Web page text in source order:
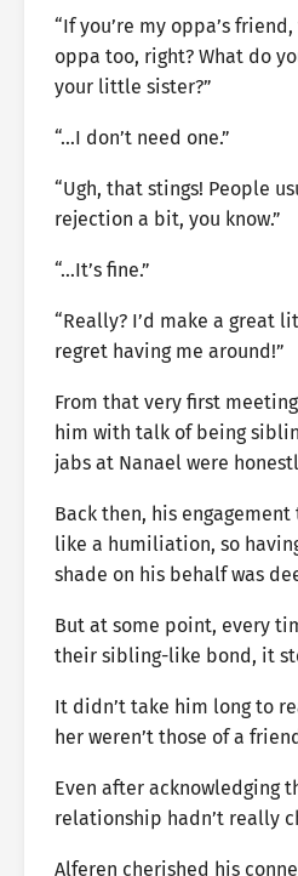
“If you’re my oppa’s
oppa too, right? What do
your little sister?”
“…I don’t need one.”
“Ugh, that stings! People
rejection a bit, you know.”
“…It’s fine.”
“Really? I’d make a great
regret having me around!”
From that very first
him with talk of being
jabs at Nanael were
Back then, his
like a humiliation, so
shade on his behalf was
But at some point, every
their sibling-like bond, it
It didn’t take him long to
her weren’t those of a
Even after acknowledging
relationship hadn’t really
Alferen cherished his